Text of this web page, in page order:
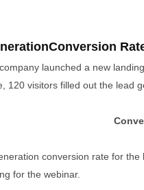
launched a new
120 visitors filled out the lead
conversion rate for
for the webinar.